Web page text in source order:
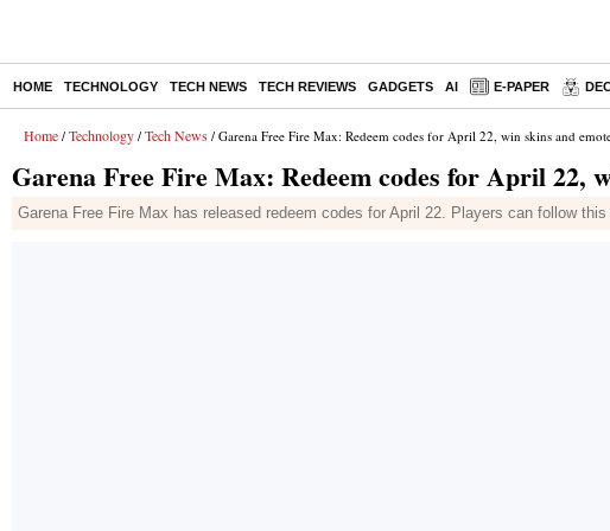
HOME TECHNOLOGY TECH NEWS TECH REVIEWS GADGETS AI E-PAPER
Home / Technology / Tech News / Garena Free Fire Max: Redeem codes for April 22, win skins and
Garena Free Fire Max: Redeem codes for April 22,
Garena Free Fire Max has released redeem codes for April 22. Players can follow